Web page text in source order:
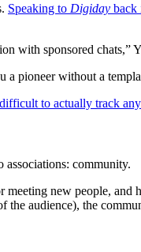
Speaking to Digiday back
with sponsored
pioneer without a
difficult to actually track
community.
new people, and
the audience), the